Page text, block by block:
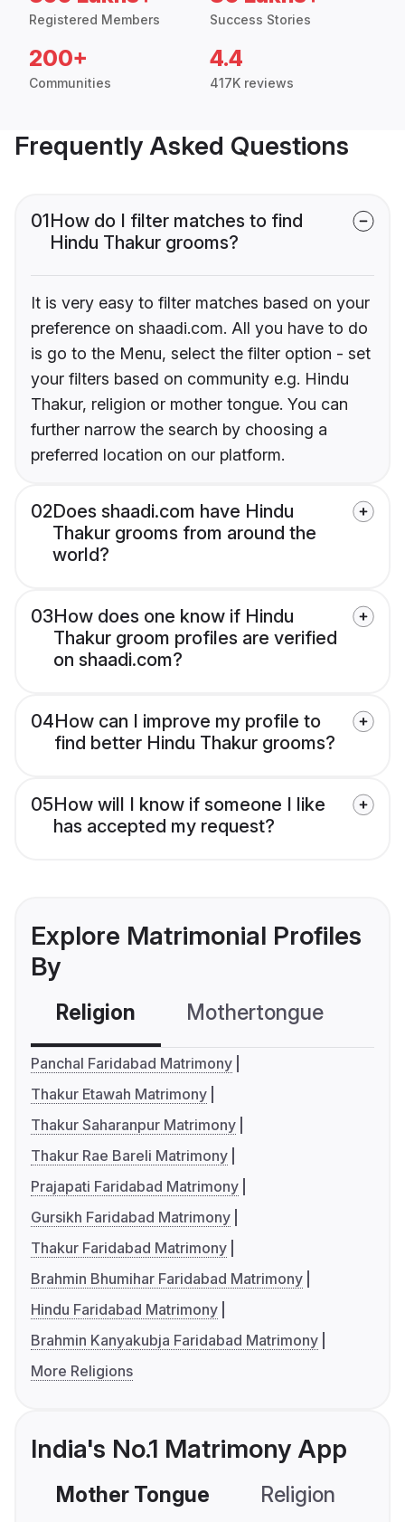
Registered Members Success Stories
200+
Communities
4.4
417K reviews
Frequently Asked Questions
01How do I filter matches to find
Hindu Thakur grooms?
It is very easy to filter matches based on your
preference on shaadi.com. All you have to do
is go to the Menu, select the filter option - set
your filters based on community e.g. Hindu
Thakur, religion or mother tongue. You can
further narrow the search by choosing a
preferred location on our platform.
02Does shaadi.com have Hindu
Thakur grooms from around the
world?
03How does one know if Hindu
Thakur groom profiles are verified
on shaadi.com?
04How can I improve my profile to
find better Hindu Thakur grooms?
05How will I know if someone I like
has accepted my request?
Explore Matrimonial Profiles
By
Religion Mothertongue
Panchal Faridabad Matrimony
Thakur Etawah Matrimony
Thakur Saharanpur Matrimony
Thakur Rae Bareli Matrimony
Prajapati Faridabad Matrimony
Gursikh Faridabad Matrimony
Thakur Faridabad Matrimony
Brahmin Bhumihar Faridabad Matrimony
Hindu Faridabad Matrimony
Brahmin Kanyakubja Faridabad Matrimony
More Religions
India's No.1 Matrimony App
Mother Tongue Religion